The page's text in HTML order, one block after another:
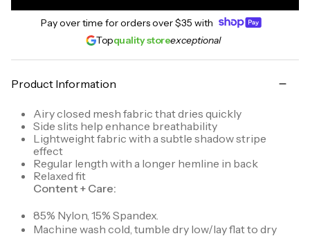
Pay over time for orders over$35 with
Topquality storeexceptional
Product Information
Airy closed mesh fabric that dries quickly
Side slits help enhance breathability
Lightweight fabric with a subtle shadow stripe
effect
Regular length with a longer hemline in back
Relaxed fit
Content + Care:
85% Nylon, 15% Spandex.
Machine wash cold, tumble dry low/lay flat to dry